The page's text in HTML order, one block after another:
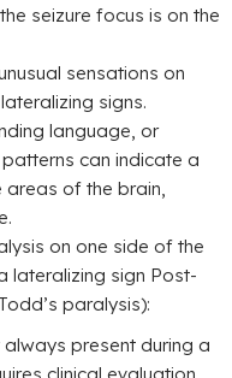
seizure focus is on the
sensations on
signs.
language, or
can indicate a
areas of the brain,
on one side of the
lateralizing sign Post-
paralysis):
present during a